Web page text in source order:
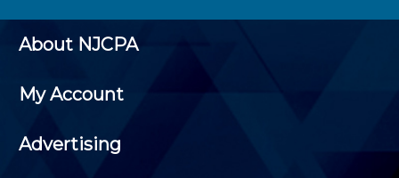
About NJCPA
My Account
Advertising